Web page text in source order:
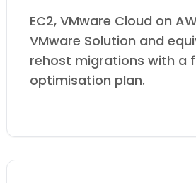
EC2, VMware Cloud on
VMware Solution and
rehost migrations with a
optimisation plan.